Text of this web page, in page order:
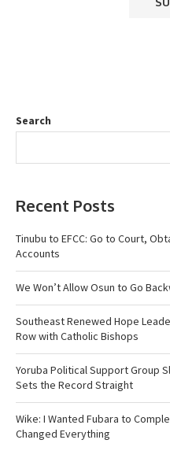
Search
Recent Posts
Tinubu to EFCC: Go to Court,
Accounts
We Won’t Allow Osun to Go
Southeast Renewed Hope
Row with Catholic Bishops
Yoruba Political Support Group
Sets the Record Straight
Wike: I Wanted Fubara to
Changed Everything